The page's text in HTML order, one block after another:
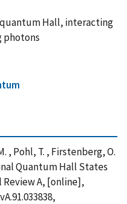
Hall, interacting
photons
, Pohl, T. , Firstenberg, O.
Quantum Hall States
A, [online],